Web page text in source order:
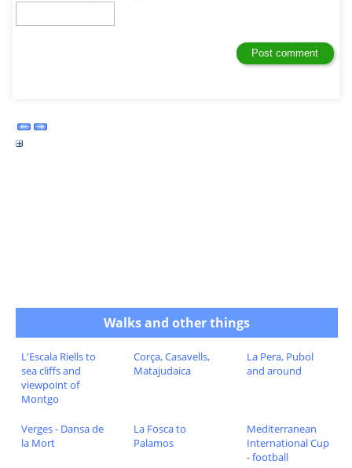
Walks and other things
L'Escala Riells to
sea cliffs and
viewpoint of
Montgo
Corça, Casavells,
Matajudaica
La Pera, Pubol
and around
Verges - Dansa de
la Mort
La Fosca to
Palamos
Mediterranean
International Cup
- football